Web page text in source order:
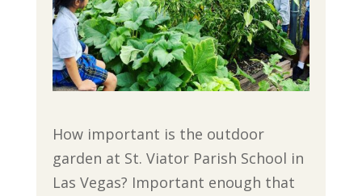
How important is the outdoor
garden at St. Viator Parish School in
Las Vegas? Important enough that